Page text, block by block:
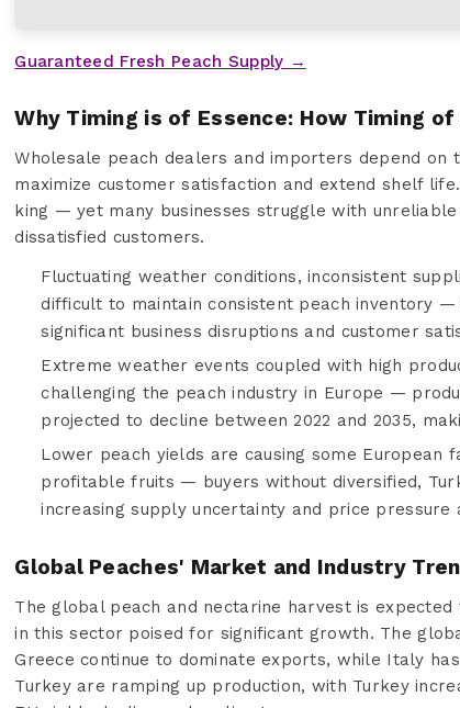
Guaranteed Fresh Peach Supply →
Why Timing is of Essence: How Timing
Wholesale peach dealers and importers depend
maximize customer satisfaction and extend shelf
king — yet many businesses struggle with
dissatisfied customers.
Fluctuating weather conditions, inconsistent
difficult to maintain consistent peach inventory
significant business disruptions and customer
Extreme weather events coupled with high
challenging the peach industry in Europe —
projected to decline between 2022 and 2035,
Lower peach yields are causing some
profitable fruits — buyers without diversified,
increasing supply uncertainty and price pressure
Global Peaches' Market and Industry
The global peach and nectarine harvest is
in this sector poised for significant growth. The
Greece continue to dominate exports, while Italy
Turkey are ramping up production, with Turkey